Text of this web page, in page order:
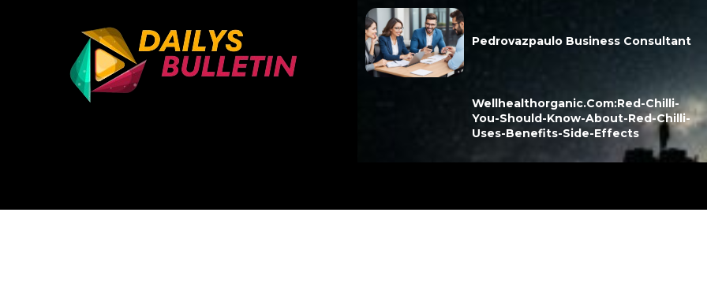
Pedrovazpaulo Business Consultant
Wellhealthorganic.Com:Red-Chilli-
You-Should-Know-About-Red-Chilli-
Uses-Benefits-Side-Effects